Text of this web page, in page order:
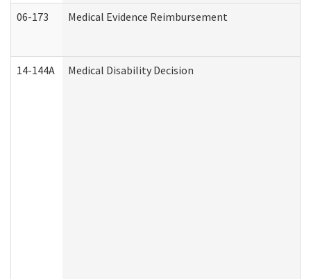
06-173 Medical Evidence Reimbursement
14-144A Medical Disability Decision